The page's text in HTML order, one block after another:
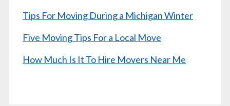
Tips For Moving During a Michigan Winter
Five Moving Tips For a Local Move
How Much Is It To Hire Movers Near Me